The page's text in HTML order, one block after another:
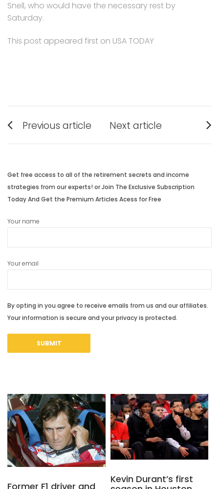
Snell, who would have the necessary rest by
Saturday.
This post appeared first on USA TODAY
Post
navigation
Previous article
post:
Next article
post:
Get free access to all of the retirement secrets and income
strategies from our experts! or Join The Exclusive Subscription
Today And Get the Premium Articles Acess for Free
Your name
Your email
By opting in you agree to receive emails from us and our affiliates.
Your information is secure and your privacy is protected.
Former F1 driver and
Kevin Durant’s first